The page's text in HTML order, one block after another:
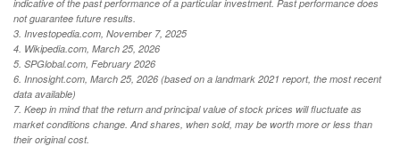
indicative of the past performance of a particular investment. Past performance does
not guarantee future results.
3. Investopedia.com, November 7, 2025
4. Wikipedia.com, March 25, 2026
5. SPGlobal.com, February 2026
6. Innosight.com, March 25, 2026 (based on a landmark 2021 report, the most recent
data available)
7. Keep in mind that the return and principal value of stock prices will fluctuate as
market conditions change. And shares, when sold, may be worth more or less than
their original cost.